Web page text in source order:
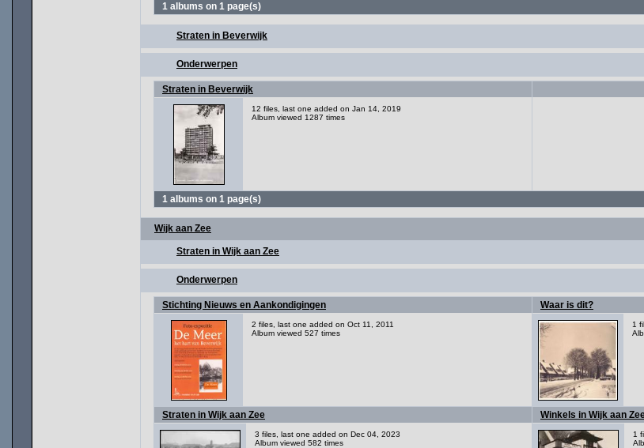
1 albums on 1 page(s)
Straten in Beverwijk
Onderwerpen
Straten in Beverwijk
12 files, last one added on Jan 14, 2019
Album viewed 1287 times
1 albums on 1 page(s)
Wijk aan Zee
Straten in Wijk aan Zee
Onderwerpen
Stichting Nieuws en Aankondigingen
2 files, last one added on Oct 11, 2011
Album viewed 527 times
Waar is dit?
1
Straten in Wijk aan Zee
3 files, last one added on Dec 04, 2023
Album viewed 582 times
Winkels in Wijk aan
1